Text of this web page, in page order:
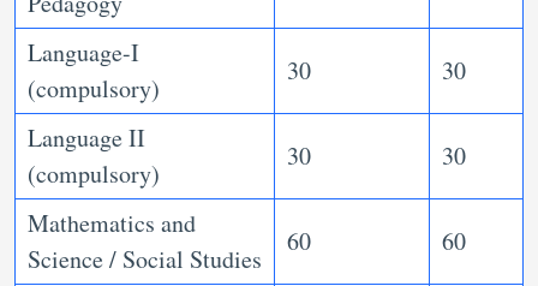
Language-I
(compulsory)
30 30
Language II
(compulsory)
30 30
Mathematics and
Science / Social Studies
60 60